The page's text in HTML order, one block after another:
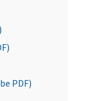
PDF)